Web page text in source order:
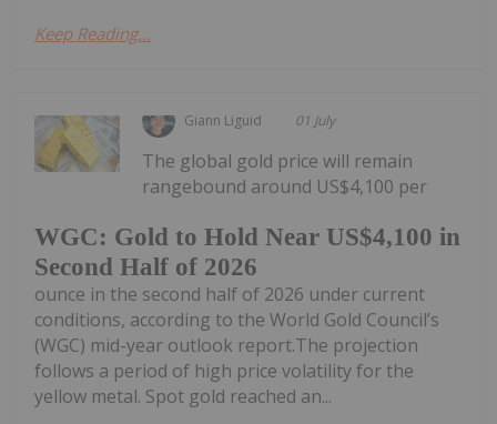
Keep Reading...
Giann Liguid 01 July
WGC: Gold to Hold Near US$4,100 in
Second Half of 2026
The global gold price will remain
rangebound around US$4,100 per
ounce in the second half of 2026 under current
conditions, according to the World Gold Council’s
(WGC) mid-year outlook report.The projection
follows a period of high price volatility for the
yellow metal. Spot gold reached an...